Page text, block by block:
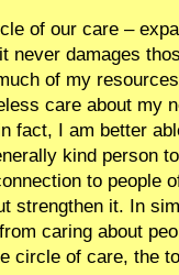
of our care –
never damages
of my
care about my
fact, I am better
kind person
to people
strengthen it. In
caring about
circle of care, the